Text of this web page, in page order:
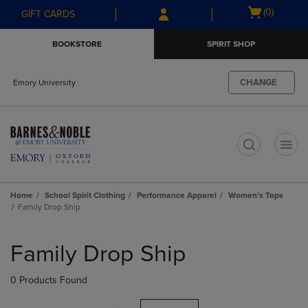
Skip
to
Skip
to
menu
GIFT CARDS
Open
(0)
BOOKSTORE SPIRIT SHOP
Emory University CHANGE
Home School Spirit Clothing Performance Apparel
Women's Tops
Family Drop Ship
products
Family Drop Ship
0 Products Found